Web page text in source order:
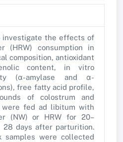
investigate the effects of
(HRW) consumption in
composition, antioxidant
content, in vitro
(α-amylase and α-
free fatty acid profile,
of colostrum and
were fed ad libitum with
(NW) or HRW for 20–
28 days after parturition.
samples were collected